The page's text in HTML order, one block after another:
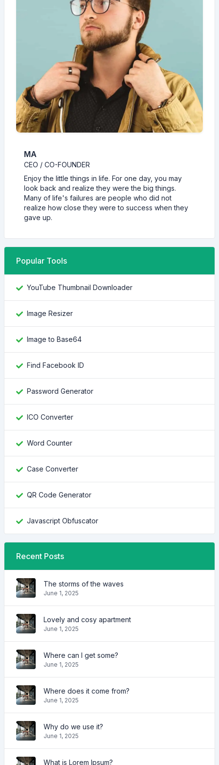
MA
CEO / CO-FOUNDER
Enjoy the little things in life. For one day, you may
look back and realize they were the big things.
Many of life's failures are people who did not
realize how close they were to success when they
gave up.
Popular Tools
YouTube Thumbnail Downloader
Image Resizer
Image to Base64
Find Facebook ID
Password Generator
ICO Converter
Word Counter
Case Converter
QR Code Generator
Javascript Obfuscator
Recent Posts
The storms of the waves
June 1, 2025
Lovely and cosy apartment
June 1, 2025
Where can I get some?
June 1, 2025
Where does it come from?
June 1, 2025
Why do we use it?
June 1, 2025
What is Lorem Ipsum?